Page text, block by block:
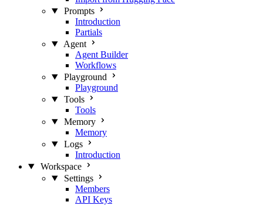
Prompts
Introduction
Partials
Agent
Agent Builder
Workflows
Playground
Playground
Tools
Tools
Memory
Memory
Logs
Introduction
Workspace
Settings
Members
API Keys